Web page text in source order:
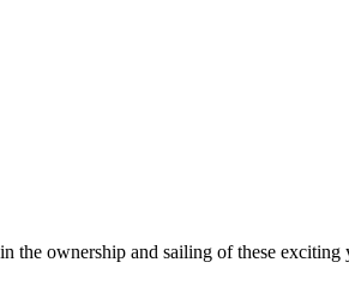
ownership and sailing of these